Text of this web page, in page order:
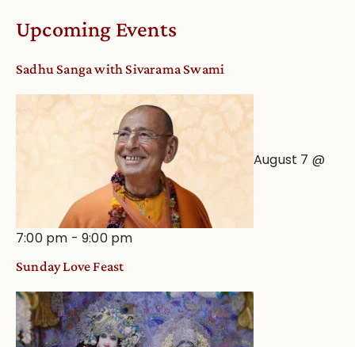
Upcoming Events
Sadhu Sanga with Sivarama Swami
August 7 @
7:00 pm -9:00 pm
Sunday Love Feast